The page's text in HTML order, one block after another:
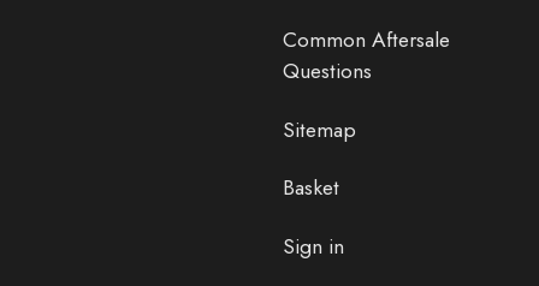
Common Aftersale
Questions
Sitemap
Basket
Sign in